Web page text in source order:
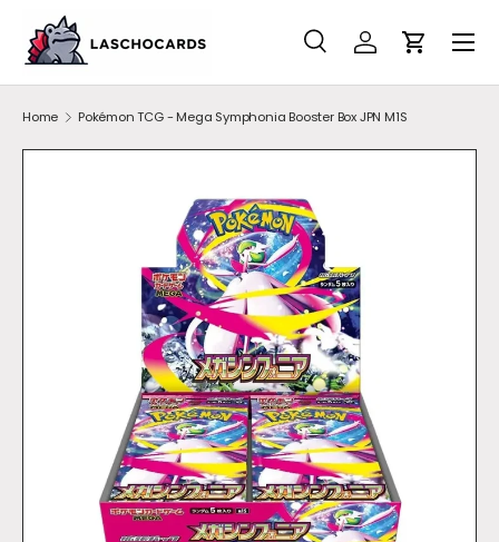
SKIP TO CONTENT
Search
SearchAccountCart
Home Pokémon TCG - Mega Symphonia Booster Box JPN M1S